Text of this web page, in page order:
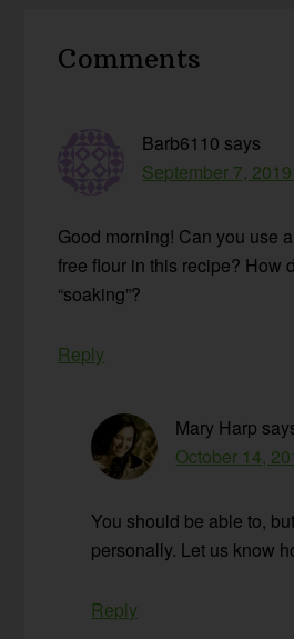
Interactions
Comments
Barb6110 says
September 7,
Good morning! Can you use
free flour in this recipe? How
“soaking”?
Reply
Mary Harp
October 14,
You should be able to,
personally. Let us know
Reply